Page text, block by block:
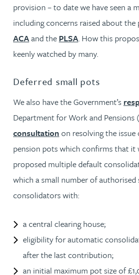
provision – to date we have seen a
including concerns raised about
ACAand the PLSA. How this
keenly watched by many.
Deferred small pots
We also have the Government’s
Department for Work and Pensions
consultation on resolving the issue
pension pots which confirms that
proposed multiple default
which a small number of authorised
consolidators with:
a central clearing house;
eligibility for automatic
after the last contribution;
an initial maximum pot size of